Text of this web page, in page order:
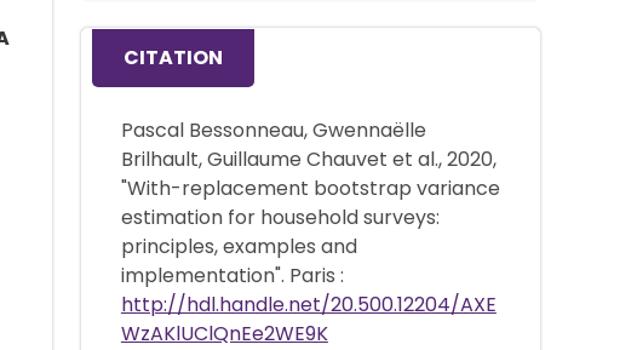
CITATION
Pascal Bessonneau, Gwennaëlle
Brilhault, Guillaume Chauvet et al., 2020,
"With-replacement bootstrap variance
estimation for household surveys:
principles, examples and
implementation". Paris :
http://hdl.handle.net/20.500.12204/AXE
WzAKlUClQnEe2WE9K